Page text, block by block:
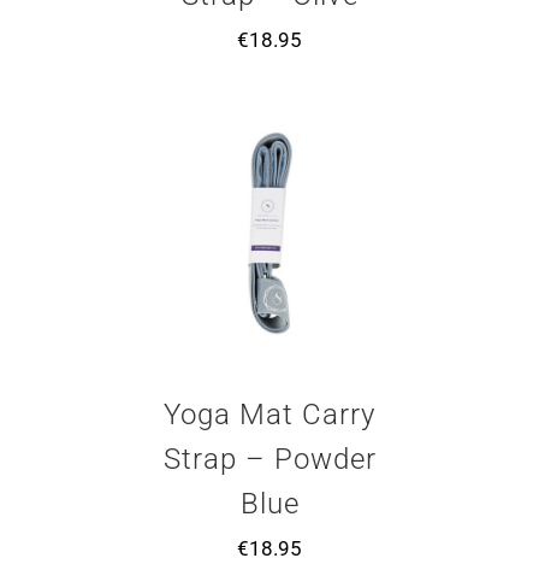
€18.95
Yoga Mat Carry
Strap – Powder
Blue
€18.95